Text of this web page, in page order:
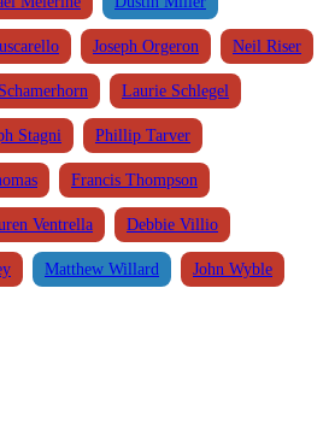
Joseph Orgeron Neil Riser
Laurie Schlegel
Stagni Phillip Tarver
Francis Thompson
Ventrella Debbie Villio
Matthew Willard John Wyble